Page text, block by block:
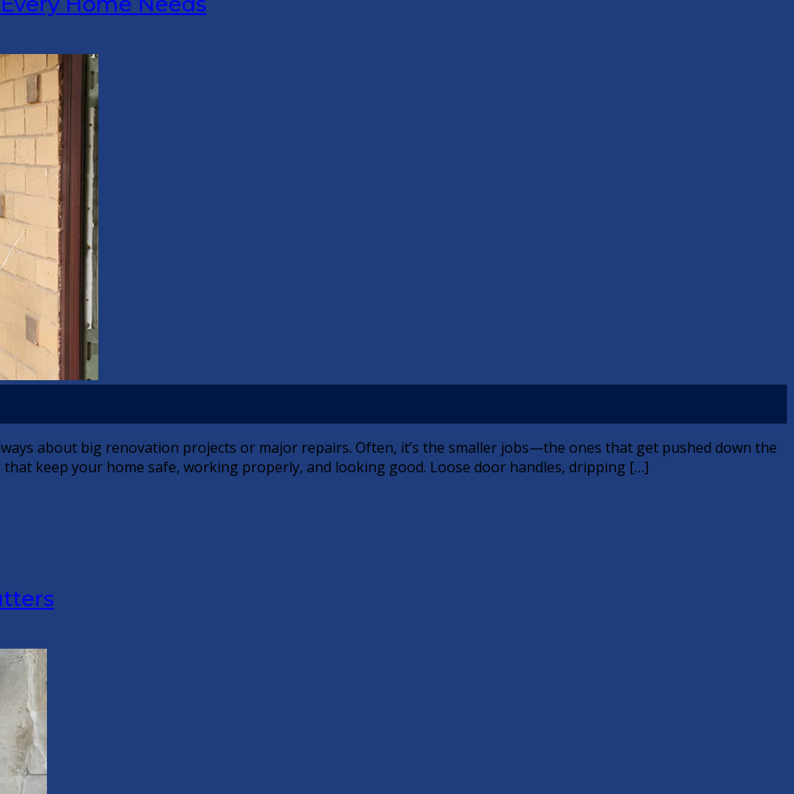
about big renovation projects or major repairs. Often, it’s the smaller jobs—the ones that get pushed down the
keep your home safe, working properly, and looking good. Loose door handles, dripping […]